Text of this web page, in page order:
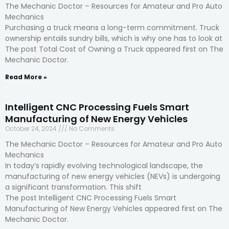
The Mechanic Doctor – Resources for Amateur and Pro Auto
Mechanics
Purchasing a truck means a long-term commitment. Truck
ownership entails sundry bills, which is why one has to look at
The post Total Cost of Owning a Truck appeared first on The
Mechanic Doctor.
Read More »
Intelligent CNC Processing Fuels Smart
Manufacturing of New Energy Vehicles
October 24, 2024 No Comments
The Mechanic Doctor – Resources for Amateur and Pro Auto
Mechanics
In today’s rapidly evolving technological landscape, the
manufacturing of new energy vehicles (NEVs) is undergoing
a significant transformation. This shift
The post Intelligent CNC Processing Fuels Smart
Manufacturing of New Energy Vehicles appeared first on The
Mechanic Doctor.